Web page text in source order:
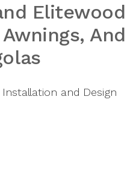
Elitewood
And
and Design